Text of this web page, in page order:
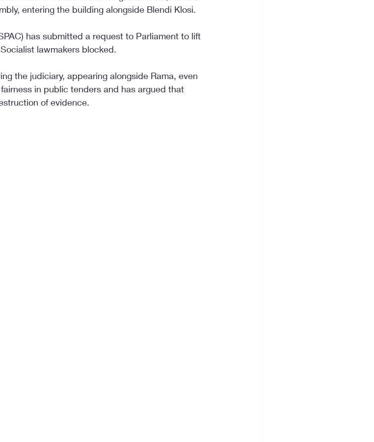
entering the building alongside Blendi Klosi.
has submitted a request to Parliament to lift
lawmakers blocked.
the judiciary, appearing alongside Rama, even
in public tenders and has argued that
of evidence.